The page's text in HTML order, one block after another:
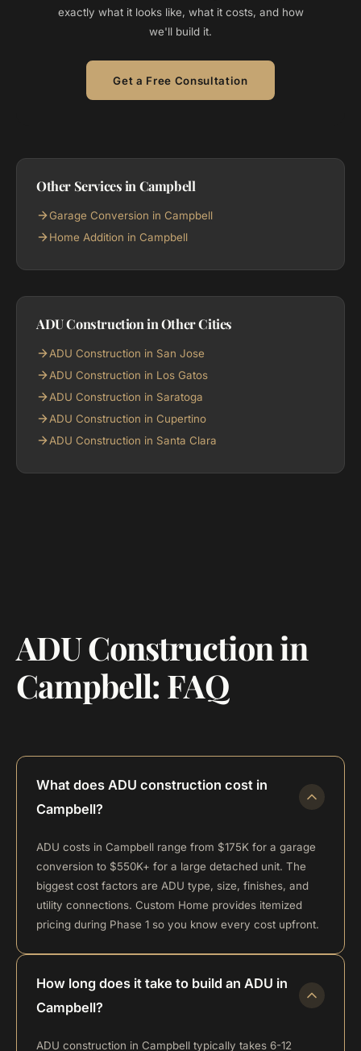
exactly what it looks like, what it costs, and how
we'll build it.
Get a Free Consultation
Other Services in Campbell
Garage Conversion in Campbell
Home Addition in Campbell
ADU Construction in Other Cities
ADU Construction in San Jose
ADU Construction in Los Gatos
ADU Construction in Saratoga
ADU Construction in Cupertino
ADU Construction in Santa Clara
ADU Construction in
Campbell: FAQ
What does ADU construction cost in
Campbell?
ADU costs in Campbell range from $175K for a garage
conversion to $550K+ for a large detached unit. The
biggest cost factors are ADU type, size, finishes, and
utility connections. Custom Home provides itemized
pricing during Phase 1 so you know every cost upfront.
How long does it take to build an ADU in
Campbell?
ADU construction in Campbell typically takes 6-12